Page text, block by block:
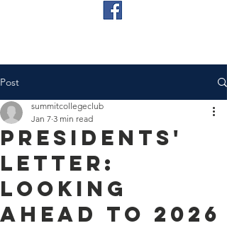
Post
Presidents'
Letter:
Looking
ahead to 2026
summitcollegeclub
Jan 7 3 min read